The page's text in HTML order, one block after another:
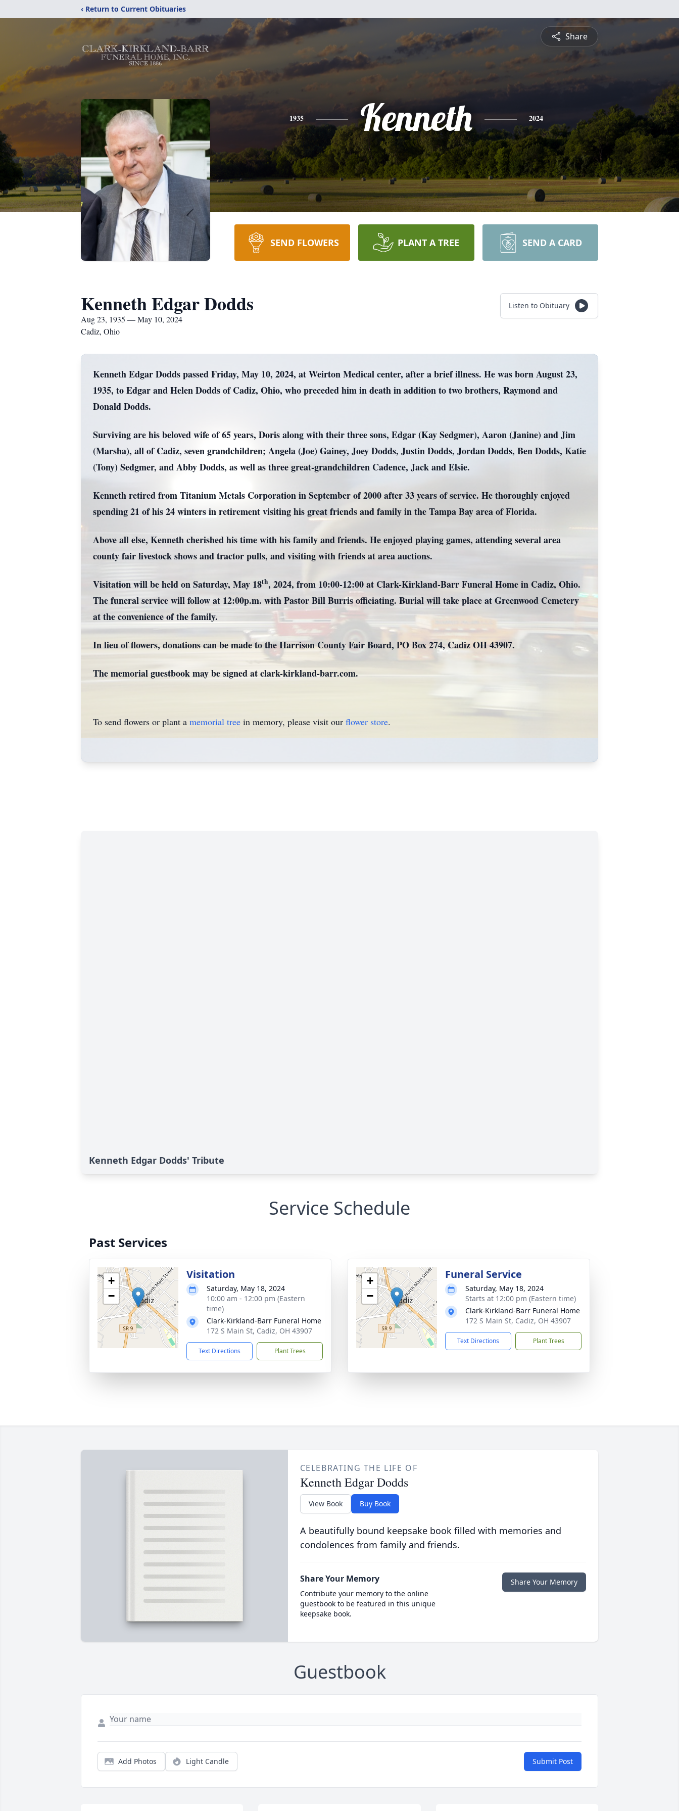
‹ Return to Current Obituaries
Share
1935 Kenneth 2024
SEND FLOWERS PLANT A TREE SEND A CARD
Kenneth Edgar Dodds
Aug 23, 1935 — May 10, 2024
Cadiz, Ohio
Listen to Obituary
Kenneth Edgar Dodds passed Friday, May 10, 2024, at Weirton Medical center, after a brief illness. He was born August 23,
1935, to Edgar and Helen Dodds of Cadiz, Ohio, who preceded him in death in addition to two brothers, Raymond and
Donald Dodds.
Surviving are his beloved wife of 65 years, Doris along with their three sons, Edgar (Kay Sedgmer), Aaron (Janine) and Jim
(Marsha), all of Cadiz, seven grandchildren; Angela (Joe) Gainey, Joey Dodds, Justin Dodds, Jordan Dodds, Ben Dodds, Katie
(Tony) Sedgmer, and Abby Dodds, as well as three great-grandchildren Cadence, Jack and Elsie.
Kenneth retired from Titanium Metals Corporation in September of 2000 after 33 years of service. He thoroughly enjoyed
spending 21 of his 24 winters in retirement visiting his great friends and family in the Tampa Bay area of Florida.
Above all else, Kenneth cherished his time with his family and friends. He enjoyed playing games, attending several area
county fair livestock shows and tractor pulls, and visiting with friends at area auctions.
Visitation will be held on Saturday, May 18th, 2024, from 10:00-12:00 at Clark-Kirkland-Barr Funeral Home in Cadiz, Ohio.
The funeral service will follow at 12:00p.m. with Pastor Bill Burris officiating. Burial will take place at Greenwood Cemetery
at the convenience of the family.
In lieu of flowers, donations can be made to the Harrison County Fair Board, PO Box 274, Cadiz OH 43907.
The memorial guestbook may be signed at clark-kirkland-barr.com.
To send flowers or plant a memorial tree in memory, please visit our flower store.
Kenneth Edgar Dodds' Tribute
Service Schedule
Past Services
+
−
Visitation
Saturday, May 18, 2024
10:00 am - 12:00 pm (Eastern
time)
Clark-Kirkland-Barr Funeral Home
172 S Main St, Cadiz, OH 43907
Text Directions Plant Trees
+
−
Funeral Service
Saturday, May 18, 2024
Starts at 12:00 pm (Eastern time)
Clark-Kirkland-Barr Funeral Home
172 S Main St, Cadiz, OH 43907
Text Directions Plant Trees
CELEBRATING THE LIFE OF
Kenneth Edgar Dodds
View Book Buy Book
A beautifully bound keepsake book filled with memories and
condolences from family and friends.
Share Your Memory
Contribute your memory to the online
guestbook to be featured in this unique
keepsake book.
Share Your Memory
Guestbook
Add Photos Light Candle Submit Post